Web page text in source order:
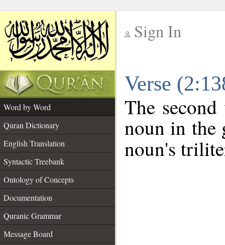
Sign In
Verse
Word by Word
Quran Dictionary
English Translation
Syntactic Treebank
Ontology of Concepts
Documentation
Quranic Grammar
Message Board
The
noun in the
noun's